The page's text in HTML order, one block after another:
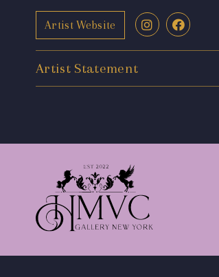
Artist Website
Artist Statement